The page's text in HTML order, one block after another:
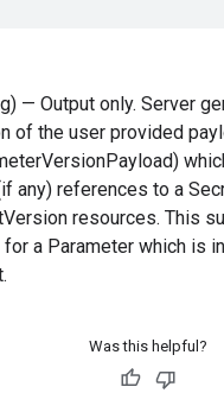
— Output only. Server
of the user provided
any) references to a
resources. This
a Parameter which is
Was this helpful?